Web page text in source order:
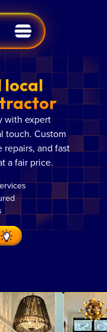
local
with expert
touch. Custom
and fast
a fair price.